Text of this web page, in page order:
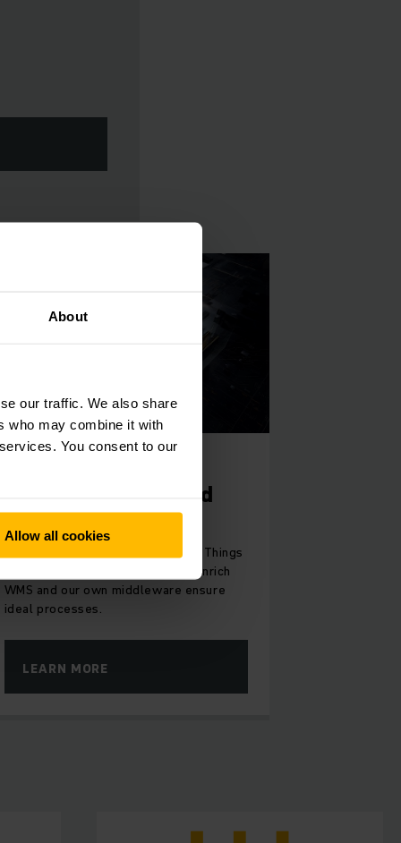
About
our traffic. We also share
who may combine it with
You consent to our
Allow all cookies
Digital products and
software solutions
With Industry 4.0 and Internet of Things
(IoT) for your warehouse, Jungheinrich
WMS and our own middleware ensure
ideal processes.
LEARN MORE